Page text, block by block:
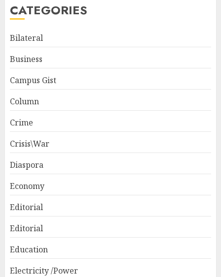
CATEGORIES
Bilateral
Business
Campus Gist
Column
Crime
Crisis\War
Diaspora
Economy
Editorial
Editorial
Education
Electricity /Power